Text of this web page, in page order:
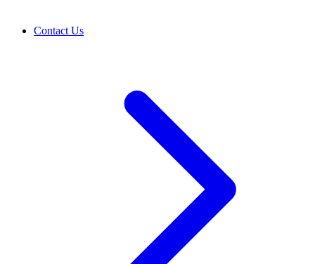
Contact Us